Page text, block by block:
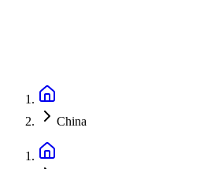
China